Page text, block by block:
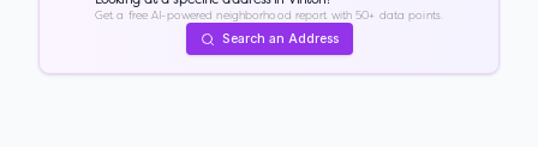
Get a free AI-powered neighborhood report with 50+ data points.
Search an Address